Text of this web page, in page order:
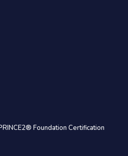
Foundation Certification